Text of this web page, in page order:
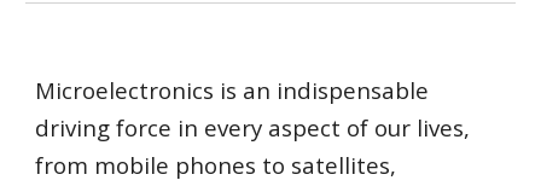
Microelectronics is an indispensable
driving force in every aspect of our lives,
from mobile phones to satellites,